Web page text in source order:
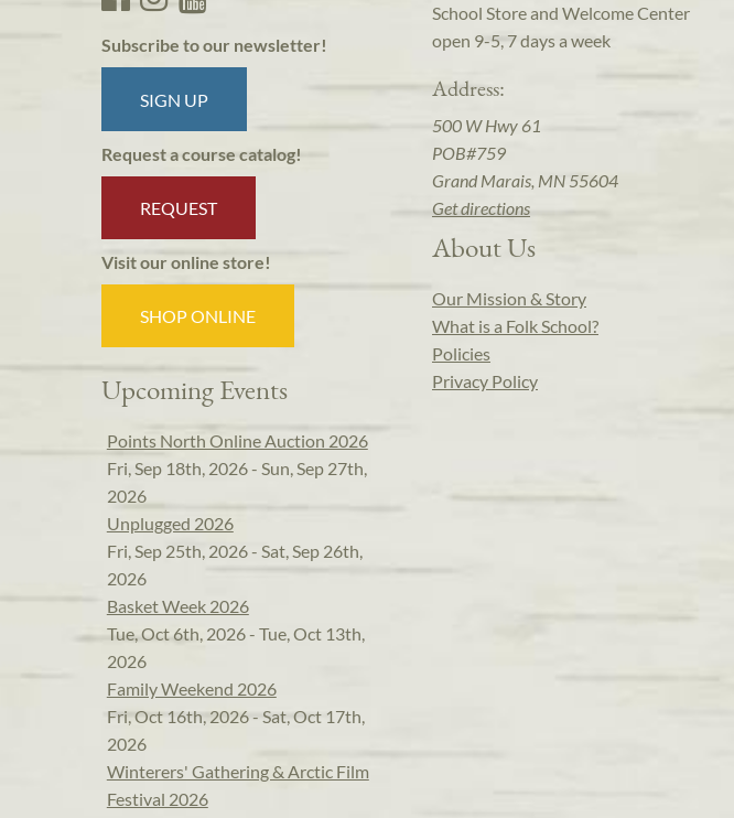
Subscribe to our newsletter!
SIGN UP
Request a course catalog!
REQUEST
Visit our online store!
SHOP ONLINE
Upcoming Events
Points North Online Auction 2026
Fri, Sep 18th, 2026 - Sun, Sep 27th,
2026
Unplugged 2026
Fri, Sep 25th, 2026 - Sat, Sep 26th,
2026
Basket Week 2026
Tue, Oct 6th, 2026 - Tue, Oct 13th,
2026
Family Weekend 2026
Fri, Oct 16th, 2026 - Sat, Oct 17th,
2026
Winterers' Gathering & Arctic Film
Festival 2026
School Store and Welcome Center
open 9-5, 7 days a week
Address:
500 W Hwy 61
POB#759
Grand Marais, MN 55604
Get directions
About Us
Our Mission & Story
What is a Folk School?
Policies
Privacy Policy